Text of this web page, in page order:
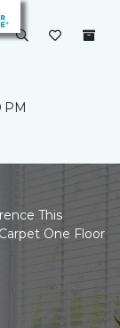
PM
This
One Floor